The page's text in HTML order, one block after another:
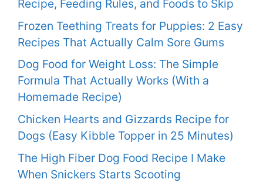
Recipe, Feeding Rules, and Foods to Skip
Frozen Teething Treats for Puppies: 2 Easy
Recipes That Actually Calm Sore Gums
Dog Food for Weight Loss: The Simple
Formula That Actually Works (With a
Homemade Recipe)
Chicken Hearts and Gizzards Recipe for
Dogs (Easy Kibble Topper in 25 Minutes)
The High Fiber Dog Food Recipe I Make
When Snickers Starts Scooting